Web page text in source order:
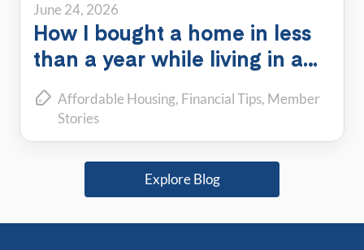
June 24, 2026
How I bought a home in less
than a year while living in a
PadSplit
Affordable Housing Financial Tips Member
Stories
Explore Blog